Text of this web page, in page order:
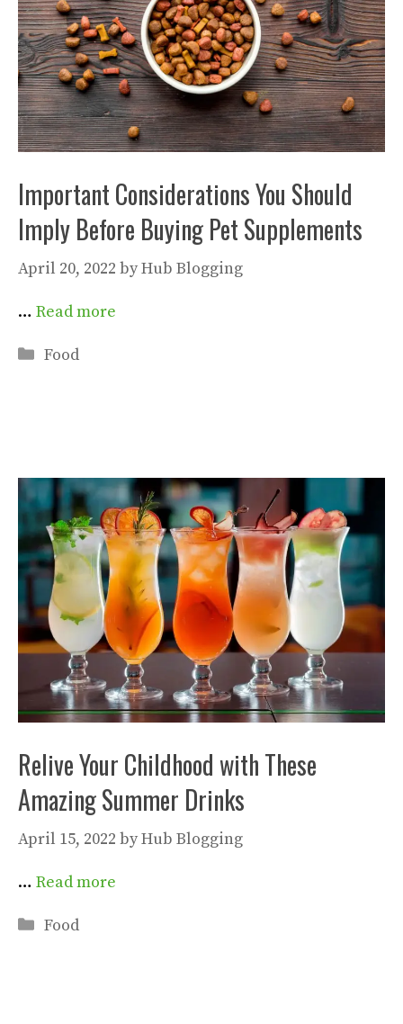
Important Considerations You Should
Imply Before Buying Pet Supplements
April 20, 2022 byHub Blogging
… Read more
Categories
Food
Relive Your Childhood with These
Amazing Summer Drinks
April 15, 2022 byHub Blogging
… Read more
Categories
Food